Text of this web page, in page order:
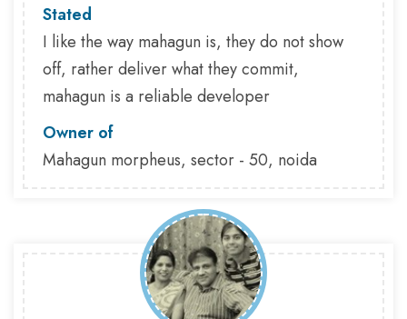
Stated
I like the way mahagun is, they do not show
off, rather deliver what they commit,
mahagun is a reliable developer
Owner of
Mahagun morpheus, sector - 50, noida